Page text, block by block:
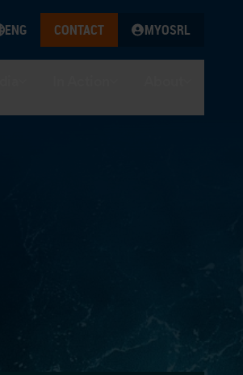
ENG CONTACT MYOSRL